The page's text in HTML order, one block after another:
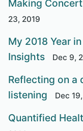
Making
23, 2019
My 2018 Year
Insights
Dec 9,
Reflecting on a
listening
Dec
Quantified